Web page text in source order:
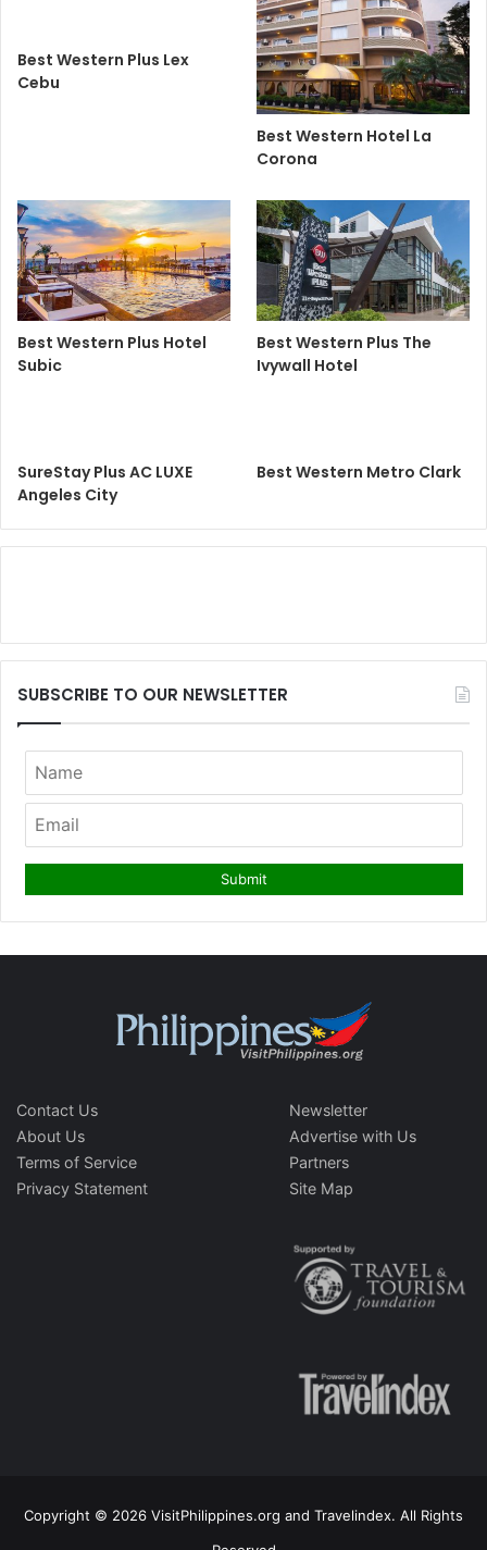
Best Western Plus Lex
Cebu
Best Western Hotel La
Corona
Best Western Plus Hotel
Subic
Best Western Plus The
Ivywall Hotel
SureStay Plus AC LUXE
Angeles City
Best Western Metro Clark
SUBSCRIBE TO OUR NEWSLETTER
Contact Us
About Us
Terms of Service
Privacy Statement
Newsletter
Advertise with Us
Partners
Site Map
Copyright © 2026 VisitPhilippines.org and Travelindex. All Rights